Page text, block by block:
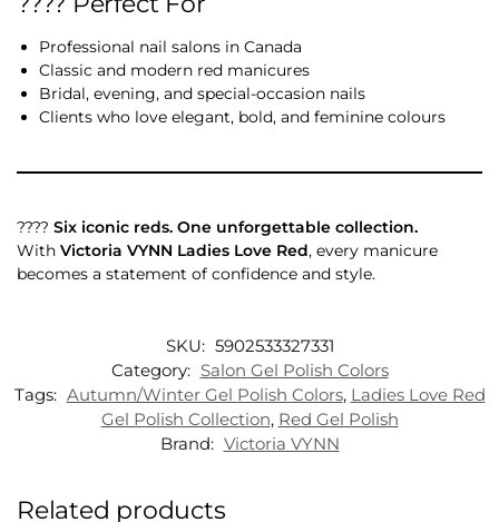
Professional nail salons in Canada
Classic and modern red manicures
Bridal, evening, and special-occasion nails
Clients who love elegant, bold, and feminine colours
???? Six iconic reds. One unforgettable collection.
With Victoria VYNN Ladies Love Red, every manicure
becomes a statement of confidence and style.
SKU: 5902533327331
Category: Salon Gel Polish Colors
Tags: Autumn/Winter Gel Polish Colors, Ladies Love Red
Gel Polish Collection, Red Gel Polish
Brand: Victoria VYNN
Related products